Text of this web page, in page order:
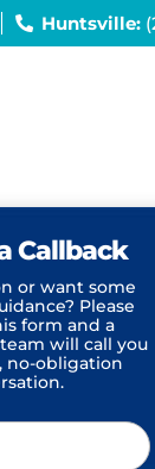
Huntsville:
Callback
or want some
Please
form and a
will call you
no-obligation